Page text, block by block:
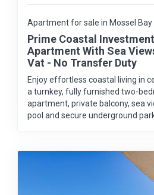
Apartment for sale in Mossel Bay
Prime Coastal
Apartment With Sea
Vat - No Transfer Duty
Enjoy effortless coastal living in
a turnkey, fully furnished two-
apartment, private balcony, sea
pool and secure underground